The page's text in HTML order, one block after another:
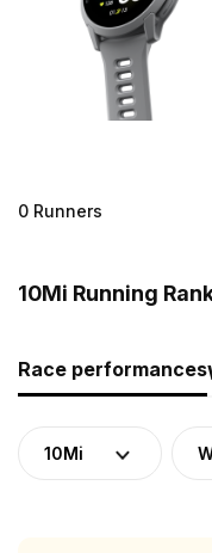
0 Runners
10Mi Running
Race performances
10Mi